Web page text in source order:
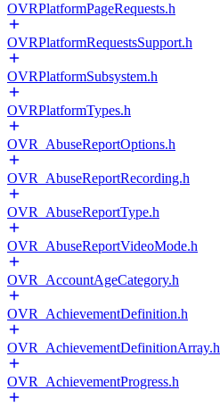
OVRPlatformPageRequests.h
OVRPlatformRequestsSupport.h
OVRPlatformSubsystem.h
OVRPlatformTypes.h
OVR_AbuseReportOptions.h
OVR_AbuseReportRecording.h
OVR_AbuseReportType.h
OVR_AbuseReportVideoMode.h
OVR_AccountAgeCategory.h
OVR_AchievementDefinition.h
OVR_AchievementDefinitionArray.h
OVR_AchievementProgress.h